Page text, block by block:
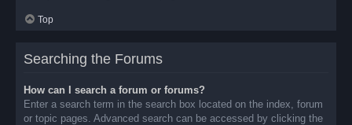
Top
Searching the Forums
How can I search a forum or forums?
Enter a search term in the search box located on the index, forum
or topic pages. Advanced search can be accessed by clicking the